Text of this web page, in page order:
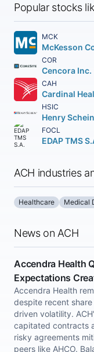
Popular stocks
MCK
COR
Cencora Inc.
CAH
Cardinal
HSIC
Henry
FOCL
EDAP TMS
ACH industries
Healthcare Medical
News on ACH
Accendra Health
Expectations
Accendra Health
despite recent
driven volatility.
capitated contracts
risky agreements
peers like AHCO.